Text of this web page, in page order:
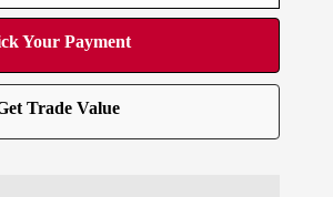
Your Payment
Trade Value